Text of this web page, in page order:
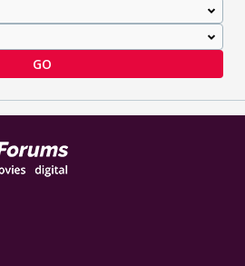
GO